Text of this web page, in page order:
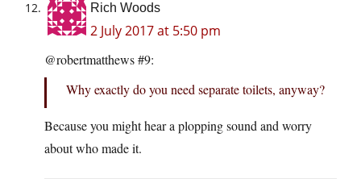
Rich Woods
2 July 2017 at 5:50 pm
@robertmatthews #9:
Why exactly do you need separate toilets, anyway?
Because you might hear a plopping sound and worry
about who made it.